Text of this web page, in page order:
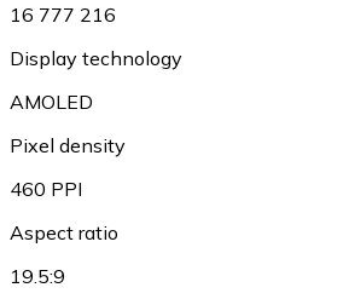
16 777 216
Display technology
AMOLED
Pixel density
460 PPI
Aspect ratio
19.5:9